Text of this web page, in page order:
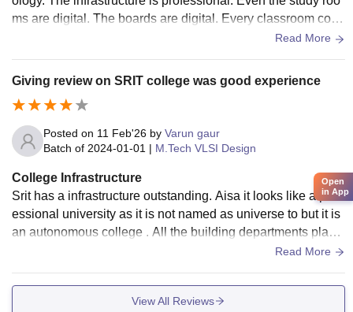
ms are digital. The boards are digital. Every classroom cons
Read More
Giving review on SRIT college was good experience
Posted on 11 Feb'26 by Varun gaur
Batch of 2024-01-01 | M.Tech VLSI Design
College Infrastructure
Srit has a infrastructure outstanding. Aisa it looks like a prof
essional university as it is not named as universe to but it is
an autonomous college . All the building departments playg
round laboratories canteens hostels are maintain very very
Read More
View All Reviews
Open
in App